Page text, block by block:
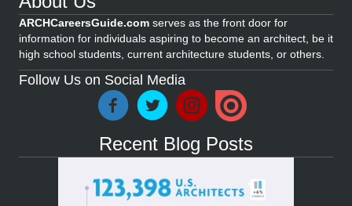
ARCHCareersGuide.com serves as the front door for
information for individuals aspiring to become an architect, be it
high school students, current architecture students, or others.
Follow Us on Social Media
Recent Blog Posts